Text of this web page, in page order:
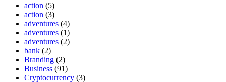
action (5)
action (3)
adventures (4)
adventures (1)
adventures (2)
bank (2)
Branding (2)
Business (91)
Cryptocurrency (3)